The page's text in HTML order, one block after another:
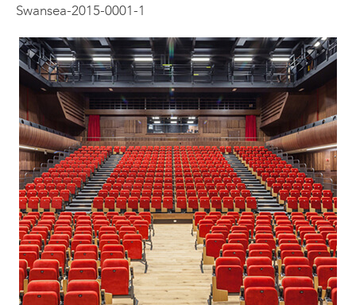
Swansea-2015-0001-1
Contact